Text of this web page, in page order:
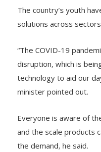
The country’s youth
solutions across
“The COVID-19
disruption, which is
technology to aid our
minister pointed out.
Everyone is aware of
and the scale products
the demand, he said.